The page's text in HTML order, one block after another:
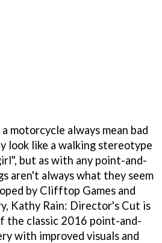
motorcycle always mean bad
look like a walking stereotype
but as with any point-and-
aren't always what they seem
by Clifftop Games and
Kathy Rain: Director's Cut is
the classic 2016 point-and-
with improved visuals and